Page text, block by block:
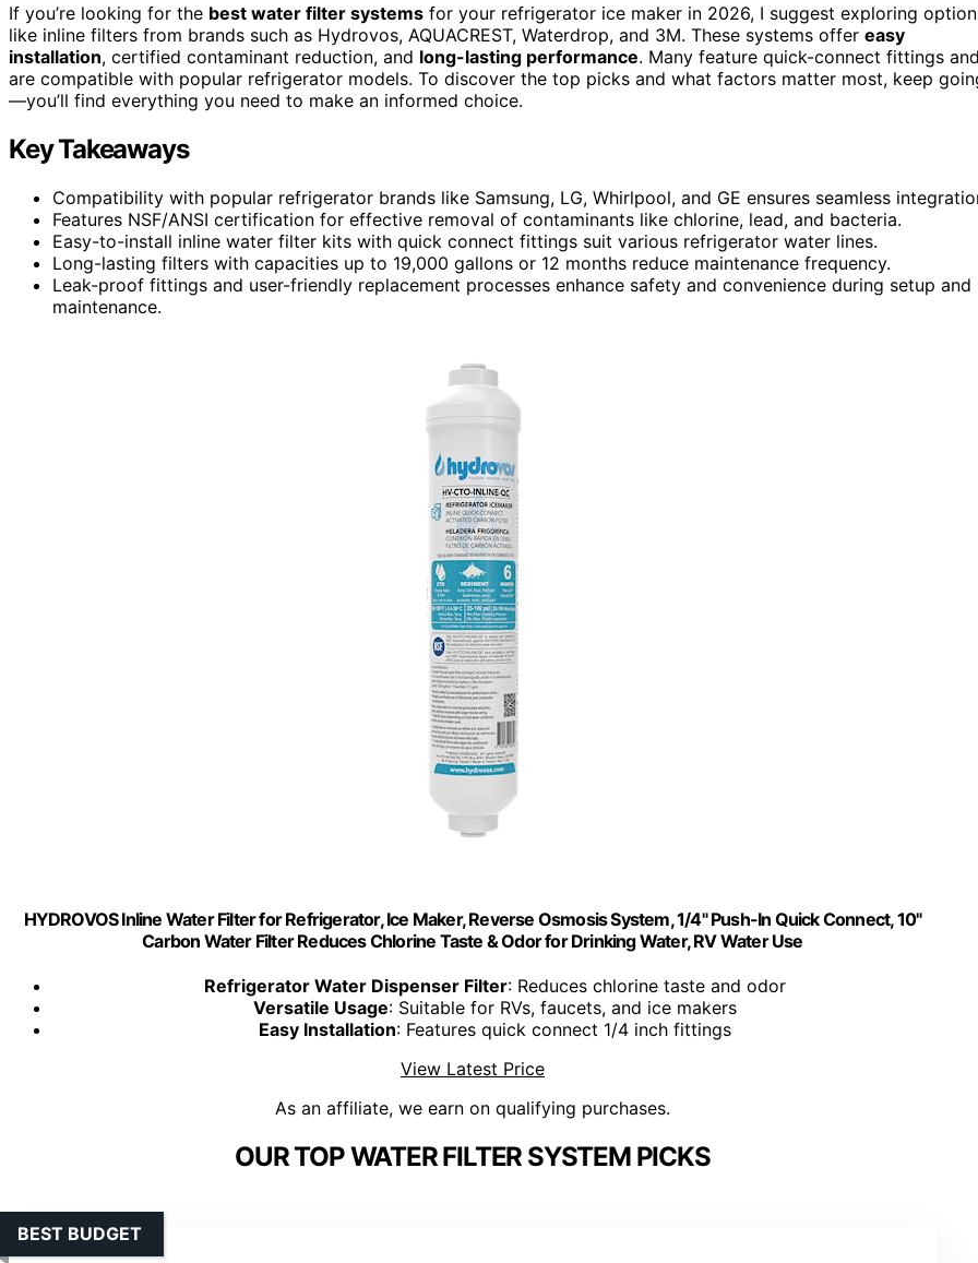
If you’re looking for the best water filter systems for your refrigerator ice maker in 2026, I suggest exploring
like inline filters from brands such as Hydrovos, AQUACREST, Waterdrop, and 3M. These systems offer easy
installation, certified contaminant reduction, and long-lasting performance. Many feature quick-connect fittings and
are compatible with popular refrigerator models. To discover the top picks and what factors matter most, keep
—you’ll find everything you need to make an informed choice.
Key Takeaways
Compatibility with popular refrigerator brands like Samsung, LG, Whirlpool, and GE ensures seamless
Features NSF/ANSI certification for effective removal of contaminants like chlorine, lead, and bacteria.
Easy-to-install inline water filter kits with quick connect fittings suit various refrigerator water lines.
Long-lasting filters with capacities up to 19,000 gallons or 12 months reduce maintenance frequency.
Leak-proof fittings and user-friendly replacement processes enhance safety and convenience during setup and
maintenance.
HYDROVOS Inline Water Filter for Refrigerator, Ice Maker, Reverse Osmosis System, 1/4" Push-In Quick Connect, 10"
Carbon Water Filter Reduces Chlorine Taste & Odor for Drinking Water, RV Water Use
Refrigerator Water Dispenser Filter: Reduces chlorine taste and odor
Versatile Usage: Suitable for RVs, faucets, and ice makers
Easy Installation: Features quick connect 1/4 inch fittings
View Latest Price
As an affiliate, we earn on qualifying purchases.
OUR TOP WATER FILTER SYSTEM PICKS
BEST BUDGET